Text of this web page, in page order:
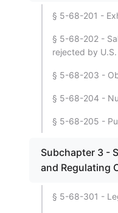
§ 5-68-201 -
§ 5-68-202 -
rejected by U.S.
§ 5-68-203 -
§ 5-68-204 -
§ 5-68-205 -
Subchapter 3 -
and Regulating
§ 5-68-301 -